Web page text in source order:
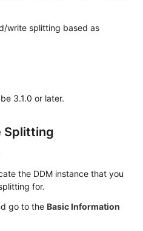
write splitting based as
3.1.0 or later.
Splitting
the DDM instance that you
for.
go to the Basic Information